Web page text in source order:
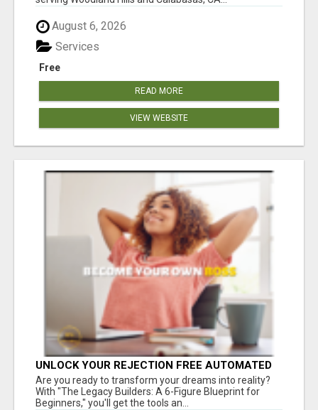
August 6, 2026
Free
Services
READ MORE
VIEW WEBSITE
UNLOCK YOUR REJECTION FREE AUTOMATED
BUSINESS OPPORTUNITY!
Are you ready to transform your dreams into reality?
With "The Legacy Builders: A 6-Figure Blueprint for
Beginners," you'll get the tools an...